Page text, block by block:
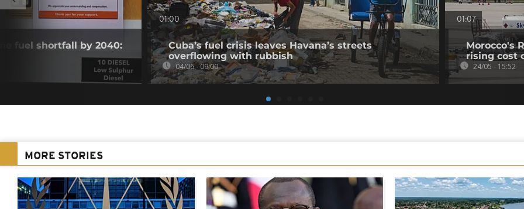
fuel shortfall by 2040:
01:00
Cuba’s fuel crisis leaves Havana’s streets
overflowing with rubbish
04/06 - 09:00
01:07
Morocco's
rising cost
24/05 - 15:52
MORE STORIES